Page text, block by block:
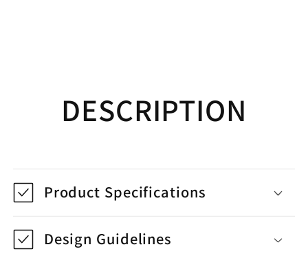
DESCRIPTION
Product Specifications
Design Guidelines